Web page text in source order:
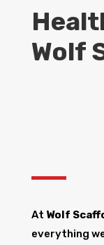
Wolf
At Wolf
everything